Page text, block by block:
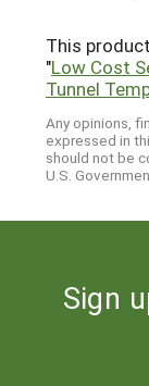
This
"Low Cost
Tunnel
Any opinions,
expressed in
should not be
U.S.
Sign